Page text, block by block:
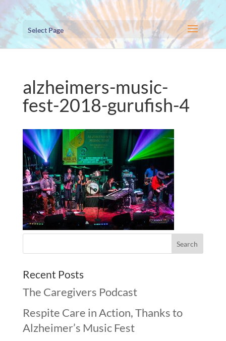
Select Page
alzheimers-music-
fest-2018-gurufish-4
Recent Posts
The Caregivers Podcast
Respite Care in Action, Thanks to
Alzheimer’s Music Fest